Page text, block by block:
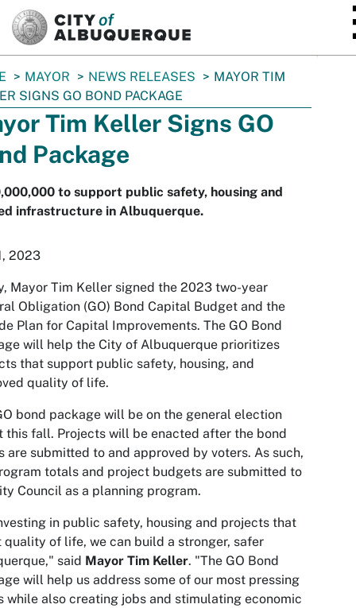
MAYOR NEWS RELEASES
MAYOR TIM
SIGNS GO BOND PACKAGE
Tim Keller Signs GO
Package
to support public safety, housing and
infrastructure in Albuquerque.
2023
Mayor Tim Keller signed the 2023 two-year
Obligation (GO) Bond Capital Budget and the
Plan for Capital Improvements. The GO Bond
will help the City of Albuquerque prioritizes
that support public safety, housing, and
quality of life.
bond package will be on the general election
this fall. Projects will be enacted after the bond
are submitted to and approved by voters. As such,
totals and project budgets are submitted to
Council as a planning program.
in public safety, housing and projects that
quality of life, we can build a stronger, safer
said Mayor Tim Keller. "The GO Bond
will help us address some of our most pressing
while also creating jobs and stimulating economic